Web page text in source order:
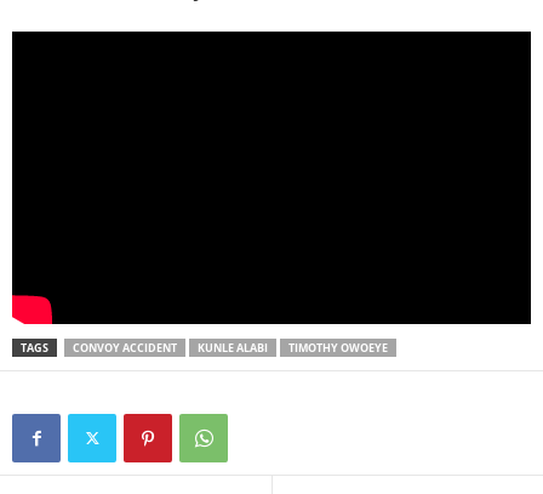
TAGS CONVOY ACCIDENT KUNLE ALABI TIMOTHY OWOEYE